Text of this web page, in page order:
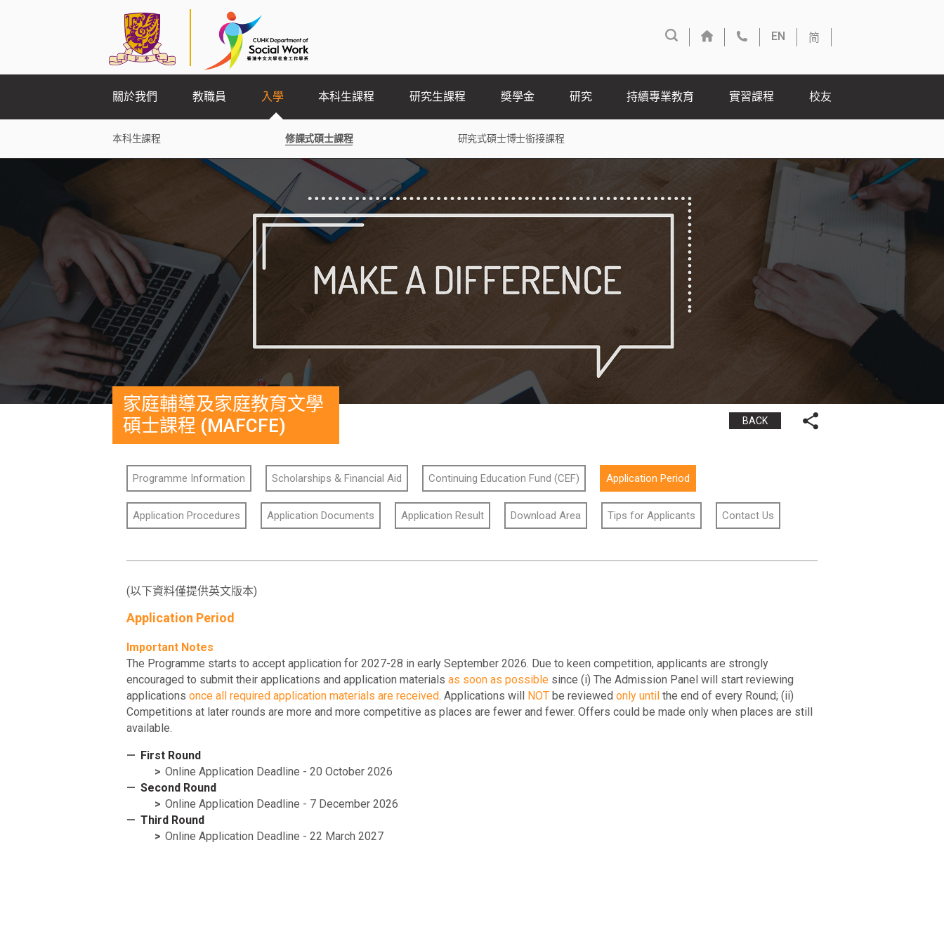
EN 简
關於我們 教職員 入學
本科生課程 修課式碩士課程 研究式碩士博士銜接課程
本科生課程 研究生課程 奬學金 研究 持續專業教育 實習課程 校友
家庭輔導及家庭教育文學
碩士課程 (MAFCFE)
BACK
Programme Information Scholarships & Financial Aid Continuing Education Fund (CEF) Application Period
Application Procedures Application Documents Application Result Download Area Tips for Applicants Contact Us
(以下資料僅提供英文版本)
Application Period
Important Notes
The Programme starts to accept application for 2027-28 in early September 2026. Due to keen competition, applicants are strongly
encouraged to submit their applications and application materials as soon as possible since (i) The Admission Panel will start reviewing
applications once all required application materials are received. Applications will NOT be reviewed only until the end of every Round; (ii)
Competitions at later rounds are more and more competitive as places are fewer and fewer. Offers could be made only when places are still
available.
First Round
Online Application Deadline - 20 October 2026
Second Round
Online Application Deadline - 7 December 2026
Third Round
Online Application Deadline - 22 March 2027